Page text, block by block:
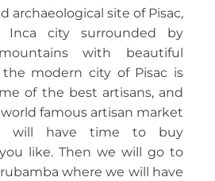
archaeological site of Pisac,
Inca city surrounded by
with beautiful
the modern city of Pisac is
of the best artisans, and
famous artisan market
will have time to buy
like. Then we will go to
where we will have